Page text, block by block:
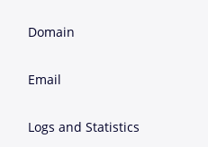
Domain
Email
Logs and Statistics